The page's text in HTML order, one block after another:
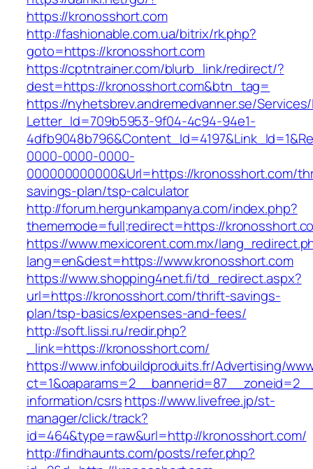
https://kronosshort.com
http://fashionable.com.ua/bitrix/rk.php?
goto=https://kronosshort.com
https://cptntrainer.com/blurb_link/redirect/?
dest=https://kronosshort.com&btn_tag=
https://nyhetsbrev.andremedvanner.se/
Letter_Id=709b5953-9f04-4c94-94e1-
0000-0000-0000-
000000000000&Url=https://kronosshort.com/
savings-plan/tsp-calculator
http://forum.hergunkampanya.com/index.php?
thememode=full;redirect=https://
https://www.mexicorent.com.mx/
lang=en&dest=https://www.kronosshort.com
https://www.shopping4net.fi/td_redirect.aspx?
url=https://kronosshort.com/thrift-savings-
plan/tsp-basics/expenses-and-fees/
http://soft.lissi.ru/redir.php?
_link=https://kronosshort.com/
https://www.infobuildproduits.fr/Advertising/
information/csrshttps://www.livefree.jp/st-
manager/click/track?
id=464&type=raw&url=http://kronosshort.com/
http://findhaunts.com/posts/refer.php?